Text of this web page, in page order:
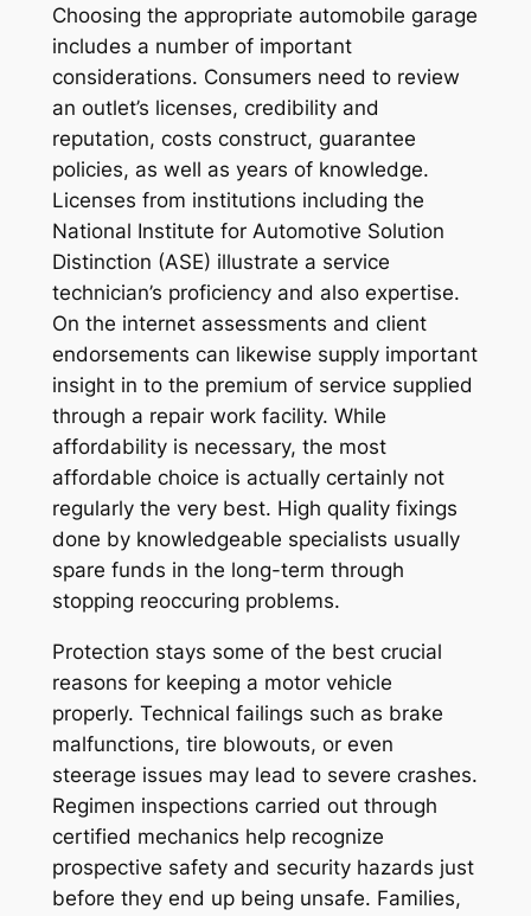
Choosing the appropriate automobile garage
includes a number of important
considerations. Consumers need to review
an outlet’s licenses, credibility and
reputation, costs construct, guarantee
policies, as well as years of knowledge.
Licenses from institutions including the
National Institute for Automotive Solution
Distinction (ASE) illustrate a service
technician’s proficiency and also expertise.
On the internet assessments and client
endorsements can likewise supply important
insight in to the premium of service supplied
through a repair work facility. While
affordability is necessary, the most
affordable choice is actually certainly not
regularly the very best. High quality fixings
done by knowledgeable specialists usually
spare funds in the long-term through
stopping reoccuring problems.
Protection stays some of the best crucial
reasons for keeping a motor vehicle
properly. Technical failings such as brake
malfunctions, tire blowouts, or even
steerage issues may lead to severe crashes.
Regimen inspections carried out through
certified mechanics help recognize
prospective safety and security hazards just
before they end up being unsafe. Families,